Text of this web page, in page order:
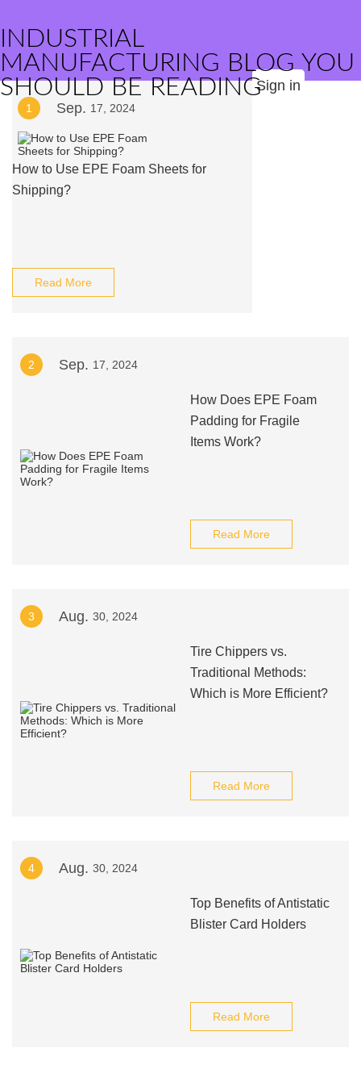
INDUSTRIAL
MANUFACTURING BLOG YOU
SHOULD BE READINGSign in
1 Sep. 17, 2024
How to Use EPE Foam Sheets for
Shipping?
Read More
2 Sep. 17, 2024
How Does EPE Foam
Padding for Fragile
Items Work?
Read More
3 Aug. 30, 2024
Tire Chippers vs.
Traditional Methods:
Which is More Efficient?
Read More
4 Aug. 30, 2024
Top Benefits of Antistatic
Blister Card Holders
Read More